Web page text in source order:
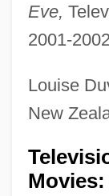
Eve,
2001-
Louise
New
Movies: